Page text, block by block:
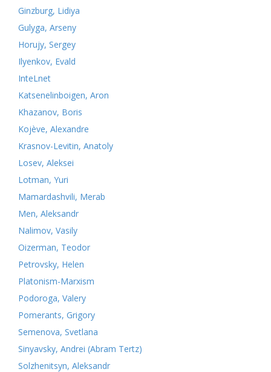
Ginzburg, Lidiya
Gulyga, Arseny
Horujy, Sergey
Ilyenkov, Evald
InteLnet
Katsenelinboigen, Aron
Khazanov, Boris
Kojève, Alexandre
Krasnov-Levitin, Anatoly
Losev, Aleksei
Lotman, Yuri
Mamardashvili, Merab
Men, Aleksandr
Nalimov, Vasily
Oizerman, Teodor
Petrovsky, Helen
Platonism-Marxism
Podoroga, Valery
Pomerants, Grigory
Semenova, Svetlana
Sinyavsky, Andrei (Abram Tertz)
Solzhenitsyn, Aleksandr